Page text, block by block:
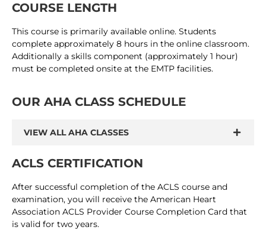
COURSE LENGTH
This course is primarily available online. Students
complete approximately 8 hours in the online classroom.
Additionally a skills component (approximately 1 hour)
must be completed onsite at the EMTP facilities.
OUR AHA CLASS SCHEDULE
VIEW ALL AHA CLASSES
ACLS CERTIFICATION
After successful completion of the ACLS course and
examination, you will receive the American Heart
Association ACLS Provider Course Completion Card that
is valid for two years.